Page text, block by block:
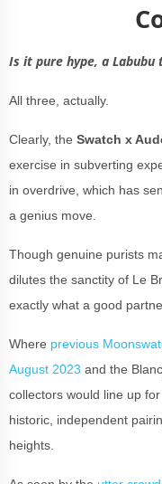
Is it pure hype, a
All three, actually.
Clearly, the Swatch x
exercise in subverting
in overdrive, which has
a genius move.
Though genuine purists
dilutes the sanctity of Le
exactly what a good
Where previous
August 2023 and the
collectors would line up
historic, independent
heights.